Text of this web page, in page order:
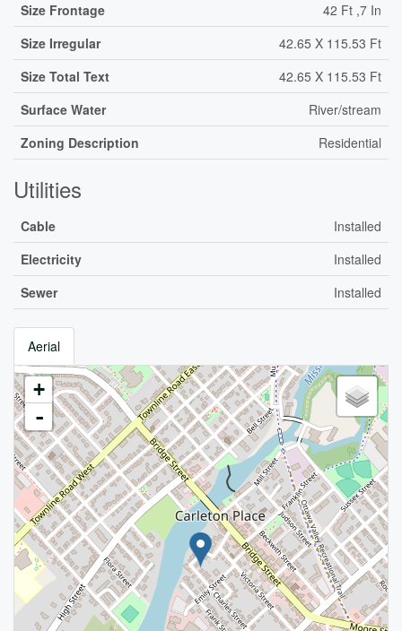
Size Frontage
42 Ft ,7 In
Size Irregular
42.65 X 115.53 Ft
Size Total Text
42.65 X 115.53 Ft
Surface Water
River/stream
Zoning Description
Residential
Utilities
Cable
Installed
Electricity
Installed
Sewer
Installed
Aerial
+
-